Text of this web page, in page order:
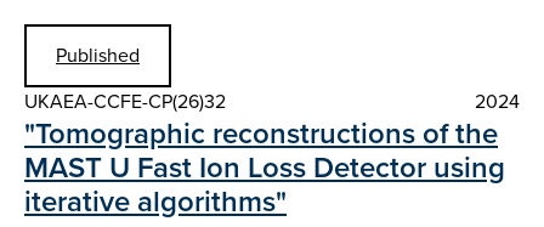
Published
UKAEA-CCFE-CP(26)32
2024
"Tomographic reconstructions of the
MAST U Fast Ion Loss Detector using
iterative algorithms"